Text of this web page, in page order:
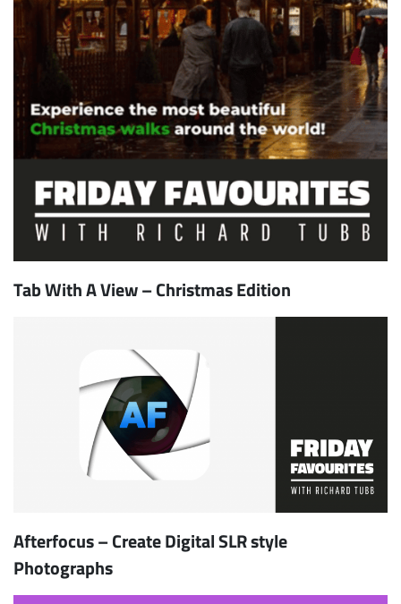
Tab With A View – Christmas Edition
Afterfocus – Create Digital SLR style
Photographs